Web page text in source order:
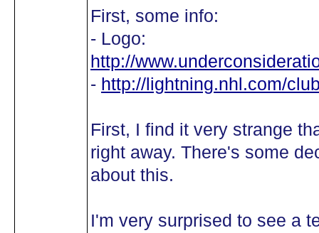
First, some info:
- Logo:
http://
- http://lightning.nhl.com/
First, I find it very strange
right away. There's some
about this.
I'm very surprised to see a